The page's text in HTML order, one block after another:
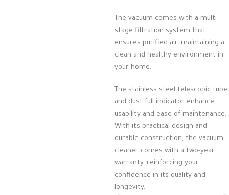
The vacuum comes with a multi-
stage filtration system that
ensures purified air, maintaining a
clean and healthy environment in
your home.
The stainless steel telescopic tube
and dust full indicator enhance
usability and ease of maintenance.
With its practical design and
durable construction, the vacuum
cleaner comes with a two-year
warranty, reinforcing your
confidence in its quality and
longevity.